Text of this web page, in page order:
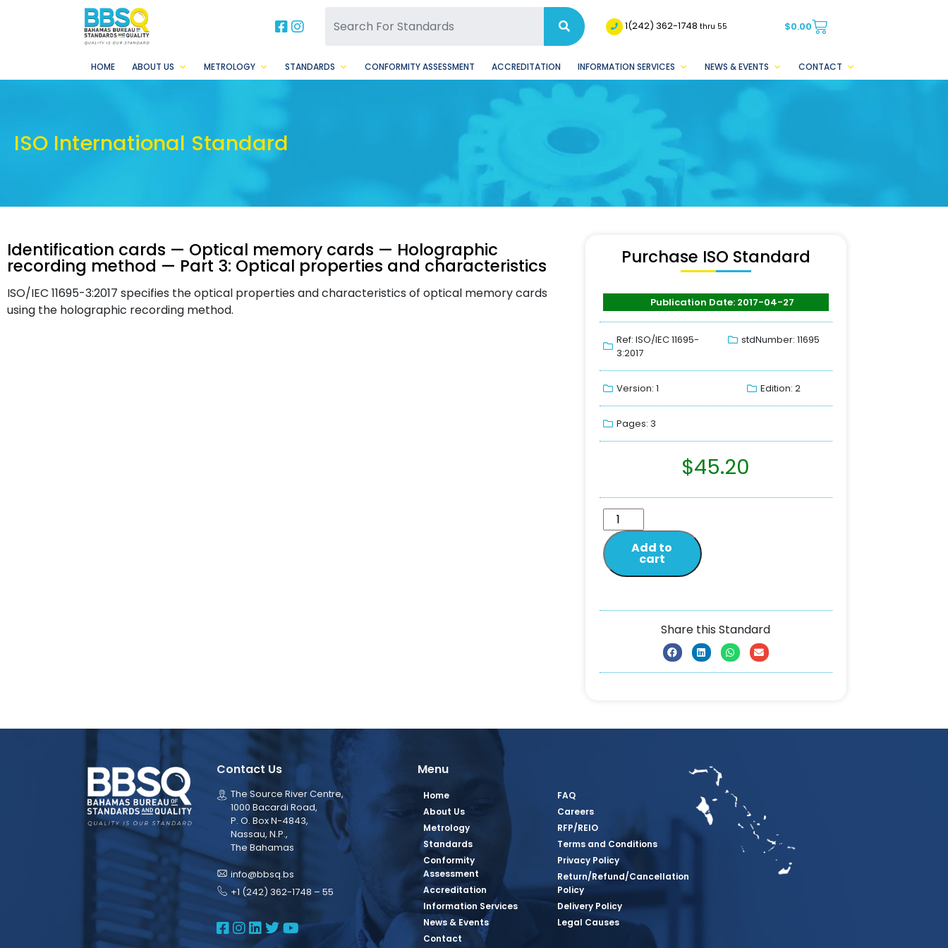
BBSQ Facebook Page
BBSQ Instagram Page 1(242) 362-1748thru 55 $0.00
HOME ABOUT US METROLOGY STANDARDS CONFORMITY ASSESSMENT ACCREDITATION INFORMATION SERVICES NEWS & EVENTS CONTACT
ISO International Standard
Identification cards — Optical memory cards — Holographic
recording method — Part 3: Optical properties and characteristics
ISO/IEC 11695-3:2017 specifies the optical properties and characteristics of optical memory cards
using the holographic recording method.
Purchase ISO Standard
Publication Date: 2017-04-27
Ref: ISO/IEC 11695-
3:2017
stdNumber: 11695
Version: 1 Edition: 2
Pages: 3
$45.20
Add to
cart
Share this Standard
Contact Us
The Source River Centre,
1000 Bacardi Road,
P. O. Box N-4843,
Nassau, N.P.,
The Bahamas
info@bbsq.bs
+1 (242) 362-1748 – 55
BBSQ Facebook Page
BBSQ Instagram Page
BBSQ Linkedin Page
BBSQ Twitter Page
BBSQ Youtube Page
Menu
Home
About Us
Metrology
Standards
Conformity
Assessment
Accreditation
Information Services
News & Events
Contact
FAQ
Careers
RFP/REIO
Terms and Conditions
Privacy Policy
Return/Refund/Cancellation
Policy
Delivery Policy
Legal Causes